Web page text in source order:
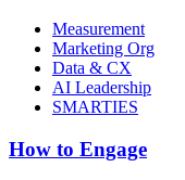
Measurement
Marketing Org
Data & CX
AI Leadership
SMARTIES
How to Engage